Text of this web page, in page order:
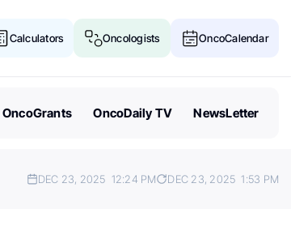
Calculators Oncologists OncoCalendar
OncoGrants OncoDaily TV NewsLetter
DEC 23, 2025 12:24 PM DEC 23, 2025 1:53 PM